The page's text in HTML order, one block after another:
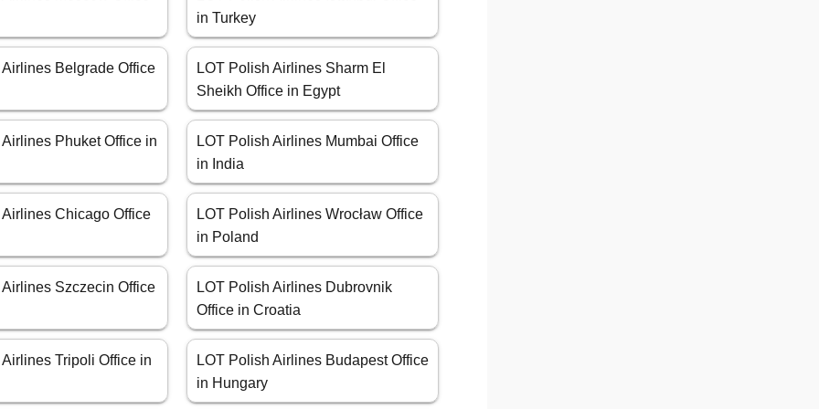
in Turkey
Belgrade Office
LOT Polish Airlines Sharm El
Sheikh Office in Egypt
Phuket Office in
LOT Polish Airlines Mumbai Office
in India
Chicago Office
LOT Polish Airlines Wrocław Office
in Poland
Szczecin Office
LOT Polish Airlines Dubrovnik
Office in Croatia
Tripoli Office in
LOT Polish Airlines Budapest Office
in Hungary